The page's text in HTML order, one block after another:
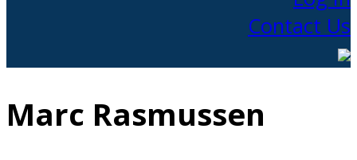
Contact Us
Marc Rasmussen